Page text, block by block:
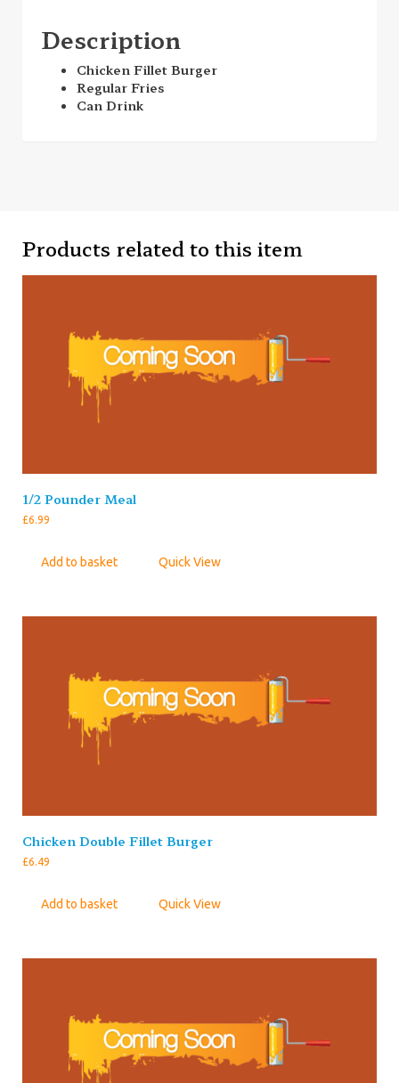
Description
Chicken Fillet Burger
Regular Fries
Can Drink
Products related to this item
1/2 Pounder Meal
£6.99
Add to basket Quick View
Chicken Double Fillet Burger
£6.49
Add to basket Quick View